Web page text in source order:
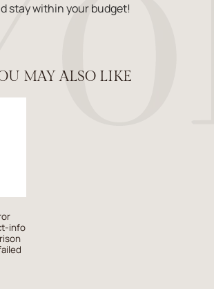
stay within your budget!
MAY ALSO LIKE
info